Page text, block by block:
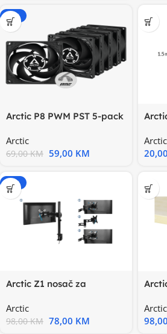
-14%
Arctic P8 PWM PST 5-pack
Arctic
69,00KM 59,00 KM
za
Arctic
20,00
-20%
Arctic Z1 nosač za
Arctic
98,00KM 78,00 KM
Arctic
98,00